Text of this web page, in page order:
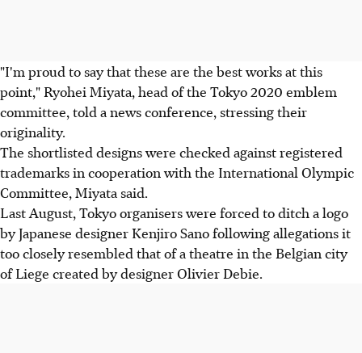
"I'm proud to say that these are the best works at this
point," Ryohei Miyata, head of the Tokyo 2020 emblem
committee, told a news conference, stressing their
originality.
The shortlisted designs were checked against registered
trademarks in cooperation with the International Olympic
Committee, Miyata said.
Last August, Tokyo organisers were forced to ditch a logo
by Japanese designer Kenjiro Sano following allegations it
too closely resembled that of a theatre in the Belgian city
of Liege created by designer Olivier Debie.